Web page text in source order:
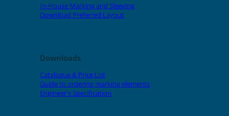
In-House Marking and Sleeving
Download Preferred Layout
Downloads
Catalogue & Price List
Guide to ordering marking elements
Engineer's Specification